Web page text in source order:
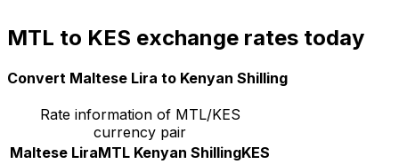
MTL to KES exchange rates today
Convert Maltese Lira to Kenyan Shilling
Rate information of MTL/KES
currency pair
Maltese LiraMTL Kenyan ShillingKES